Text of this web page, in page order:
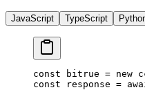
JavaScript TypeScript
const bitrue = new
const response =